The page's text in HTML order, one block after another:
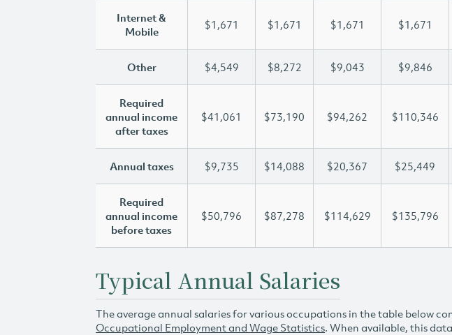
Internet &
Mobile
$1,671 $1,671 $1,671 $1,671
Other $4,549 $8,272 $9,043 $9,846
Required
annual income
after taxes
$41,061 $73,190 $94,262 $110,346
Annual taxes $9,735 $14,088 $20,367 $25,449
Required
annual income
before taxes
$50,796 $87,278 $114,629 $135,796
Typical Annual Salaries
The average annual salaries for various occupations in the table below
Occupational Employment and Wage Statistics. When available, this